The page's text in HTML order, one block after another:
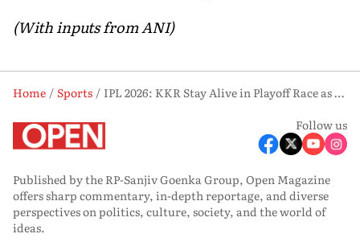
(With inputs from ANI)
Home Sports
IPL 2026: KKR Stay Alive in Playoff Race as Powell, Manish Sink MI at Eden Gardens
Follow us
Published by the RP-Sanjiv Goenka Group, Open Magazine
offers sharp commentary, in-depth reportage, and diverse
perspectives on politics, culture, society, and the world of
ideas.